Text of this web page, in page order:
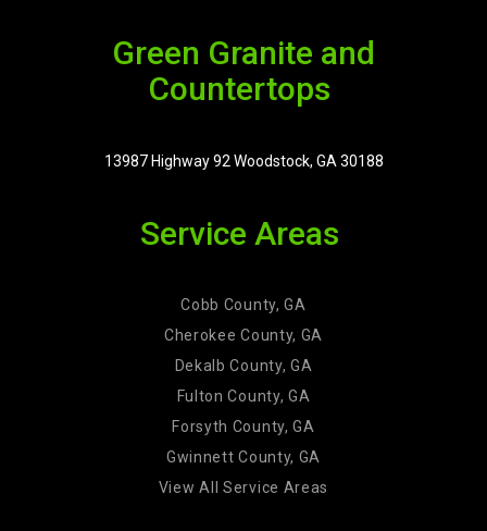
Green Granite and
Countertops
13987 Highway 92 Woodstock, GA 30188
Service Areas
Cobb County, GA
Cherokee County, GA
Dekalb County, GA
Fulton County, GA
Forsyth County, GA
Gwinnett County, GA
View All Service Areas